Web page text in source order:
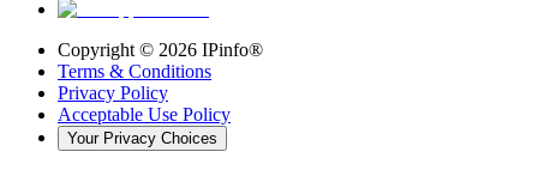
Copyright © 2026 IPinfo®
Terms & Conditions
Privacy Policy
Acceptable Use Policy
Your Privacy Choices